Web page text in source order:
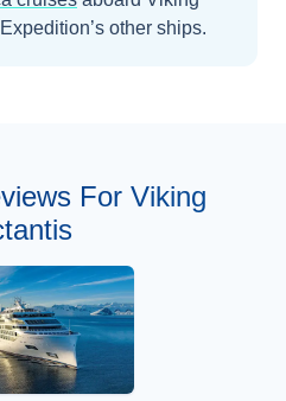
other ships.
For Viking